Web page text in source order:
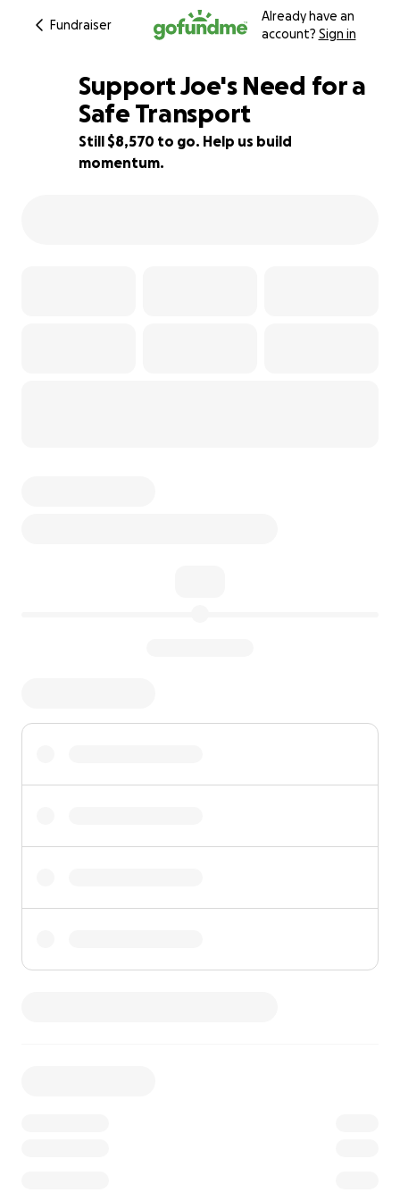
Fundraiser
Already have an
account? Sign in
57% complete
Support Joe's Need for a
Safe Transport
Still $8,570 to go. Help us build
momentum.